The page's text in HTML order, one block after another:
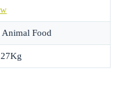
Animal Food